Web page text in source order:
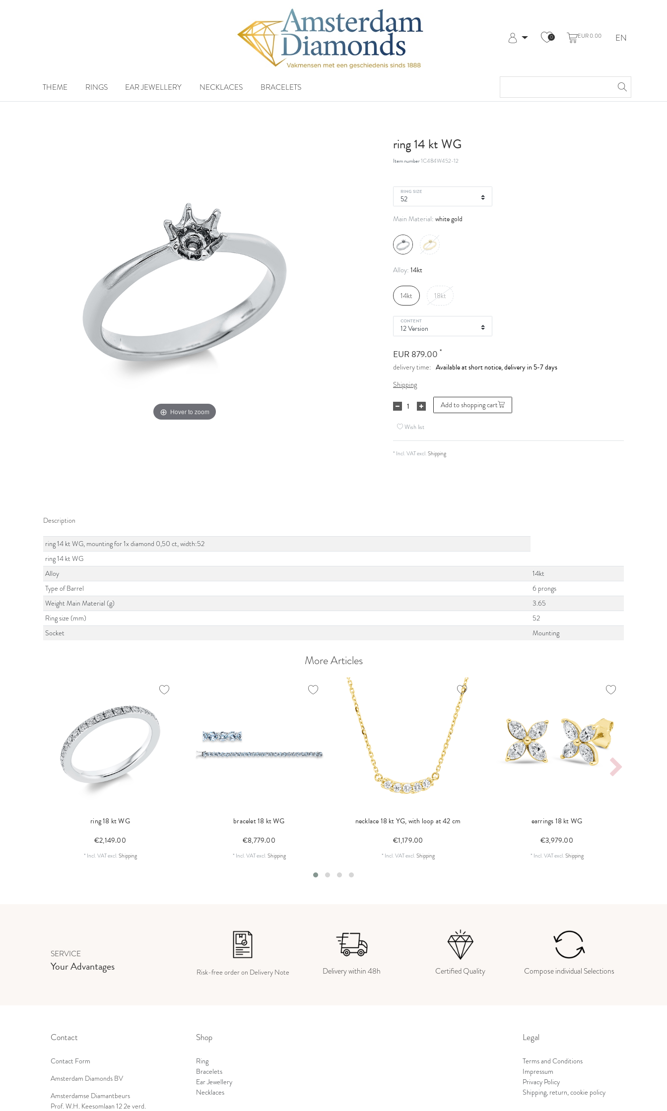
My Account
0 EUR 0.00 EN
THEME RINGS EAR JEWELLERY NECKLACES BRACELETS
Hover to zoom
ring 14 kt WG
Item number1C484W452-12
RING SIZE
Main Material: white gold
Alloy: 14kt
14kt 18kt
CONTENT
EUR 879.00 *
delivery time: Available at short notice, delivery in 5-7 days
Shipping
Add to shopping cart
Wish list
* Incl. VAT excl.Shipping
Description
ring 14 kt WG, mounting for 1x diamond 0,50 ct, width:52
ring 14 kt WG
Alloy
14kt
Type of Barrel
6 prongs
Weight Main Material (g)
3.65
Ring size (mm)
52
Socket
Mounting
More Articles
ring 18 kt WG
€2,149.00
* Incl. VATexcl.Shipping
bracelet 18 kt WG
€8,779.00
* Incl. VATexcl.Shipping
necklace 18 kt YG, with loop at 42 cm
€1,179.00
* Incl. VATexcl.Shipping
earrings 18 kt WG
€3,979.00
* Incl. VATexcl.Shipping
SERVICE
Your Advantages Risk-free order on Delivery Note Delivery within 48h Certified Quality Compose individual Selections
Contact
Contact Form
Amsterdam Diamonds BV
Amsterdamse Diamantbeurs
Prof. W.H. Keesomlaan 12 2e verd.
Shop
Ring
Bracelets
Ear Jewellery
Necklaces
Legal
Terms and Conditions
Impressum
Privacy Policy
Shipping, return, cookie policy